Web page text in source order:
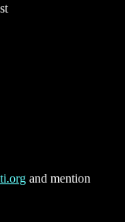
and mention